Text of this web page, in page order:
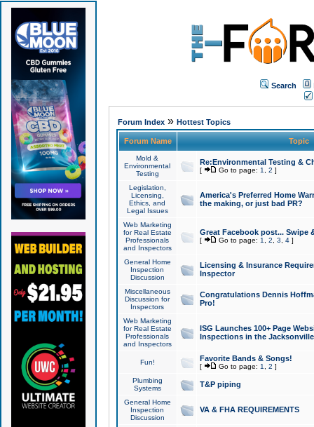
Search
Forum Index» Hottest Topics
Forum Name Topic
Mold &
Environmental
Testing
Re:Environmental Testing &
[ Go to page: 1 2 ]
Legislation,
Licensing,
Ethics, and
Legal Issues
America's Preferred Home
the making, or just bad PR?
Web Marketing
for Real Estate
Professionals
and Inspectors
Great Facebook post... Swipe
[ Go to page: 1 2 3 4]
General Home
Inspection
Discussion
Licensing & Insurance
Inspector
Miscellaneous
Discussion for
Inspectors
Congratulations Dennis
Pro!
Web Marketing
for Real Estate
Professionals
and Inspectors
ISG Launches 100+ Page
Inspections in the Jacksonville
Fun! Favorite Bands & Songs!
[ Go to page: 1 2 ]
Plumbing
Systems
T&P piping
General Home
Inspection
Discussion
VA & FHA REQUIREMENTS